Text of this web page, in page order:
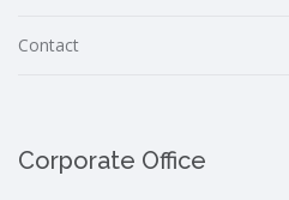
Contact
Corporate Office